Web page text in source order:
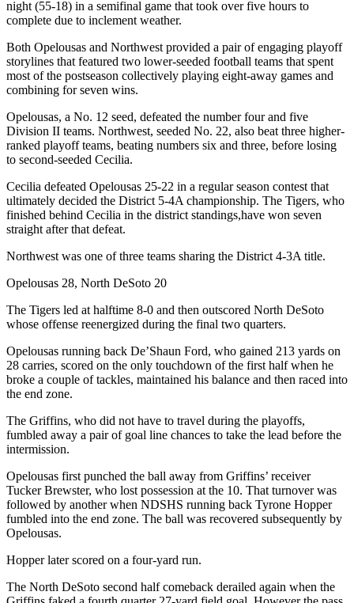
night (55-18) in a semifinal game that took over five hours to
complete due to inclement weather.
Both Opelousas and Northwest provided a pair of engaging playoff
storylines that featured two lower-seeded football teams that spent
most of the postseason collectively playing eight-away games and
combining for seven wins.
Opelousas, a No. 12 seed, defeated the number four and five
Division II teams. Northwest, seeded No. 22, also beat three higher-
ranked playoff teams, beating numbers six and three, before losing
to second-seeded Cecilia.
Cecilia defeated Opelousas 25-22 in a regular season contest that
ultimately decided the District 5-4A championship. The Tigers, who
finished behind Cecilia in the district standings,have won seven
straight after that defeat.
Northwest was one of three teams sharing the District 4-3A title.
Opelousas 28, North DeSoto 20
The Tigers led at halftime 8-0 and then outscored North DeSoto
whose offense reenergized during the final two quarters.
Opelousas running back De’Shaun Ford, who gained 213 yards on
28 carries, scored on the only touchdown of the first half when he
broke a couple of tackles, maintained his balance and then raced into
the end zone.
The Griffins, who did not have to travel during the playoffs,
fumbled away a pair of goal line chances to take the lead before the
intermission.
Opelousas first punched the ball away from Griffins’ receiver
Tucker Brewster, who lost possession at the 10. That turnover was
followed by another when NDSHS running back Tyrone Hopper
fumbled into the end zone. The ball was recovered subsequently by
Opelousas.
Hopper later scored on a four-yard run.
The North DeSoto second half comeback derailed again when the